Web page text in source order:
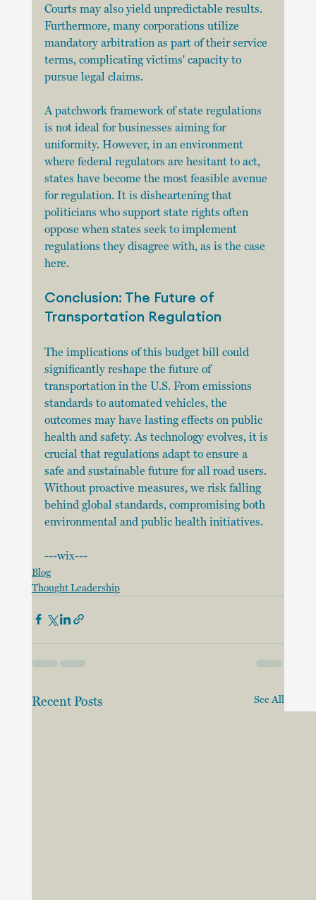
Courts may also yield unpredictable results.
Furthermore, many corporations utilize
mandatory arbitration as part of their service
terms, complicating victims' capacity to
pursue legal claims.
A patchwork framework of state regulations
is not ideal for businesses aiming for
uniformity. However, in an environment
where federal regulators are hesitant to act,
states have become the most feasible avenue
for regulation. It is disheartening that
politicians who support state rights often
oppose when states seek to implement
regulations they disagree with, as is the case
here.
Conclusion: The Future of
Transportation Regulation
The implications of this budget bill could
significantly reshape the future of
transportation in the U.S. From emissions
standards to automated vehicles, the
outcomes may have lasting effects on public
health and safety. As technology evolves, it is
crucial that regulations adapt to ensure a
safe and sustainable future for all road users.
Without proactive measures, we risk falling
behind global standards, compromising both
environmental and public health initiatives.
---wix---
Blog
Thought Leadership
Recent Posts See All